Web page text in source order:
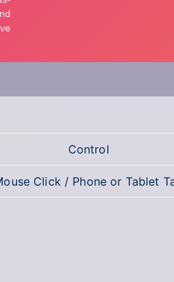
Control
Click / Phone or Tablet